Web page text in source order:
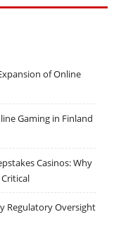
of Online
Gaming in Finland
Casinos: Why
Regulatory Oversight